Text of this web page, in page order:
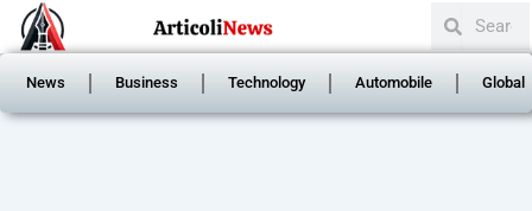
Skip
to
content
Search
News Business Technology Automobile Global